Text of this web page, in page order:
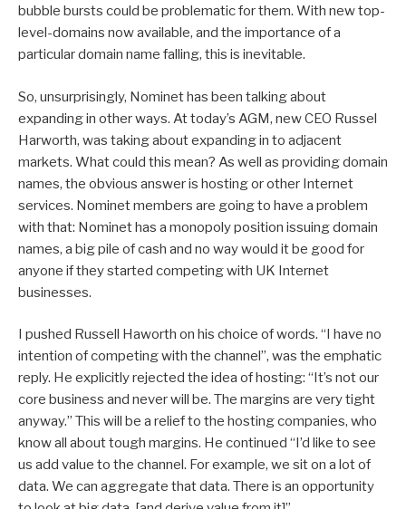
bubble bursts could be problematic for them. With new top-
level-domains now available, and the importance of a
particular domain name falling, this is inevitable.
So, unsurprisingly, Nominet has been talking about
expanding in other ways. At today’s AGM, new CEO Russel
Harworth, was taking about expanding in to adjacent
markets. What could this mean? As well as providing domain
names, the obvious answer is hosting or other Internet
services. Nominet members are going to have a problem
with that: Nominet has a monopoly position issuing domain
names, a big pile of cash and no way would it be good for
anyone if they started competing with UK Internet
businesses.
I pushed Russell Haworth on his choice of words. “I have no
intention of competing with the channel”, was the emphatic
reply. He explicitly rejected the idea of hosting: “It’s not our
core business and never will be. The margins are very tight
anyway.” This will be a relief to the hosting companies, who
know all about tough margins. He continued “I’d like to see
us add value to the channel. For example, we sit on a lot of
data. We can aggregate that data. There is an opportunity